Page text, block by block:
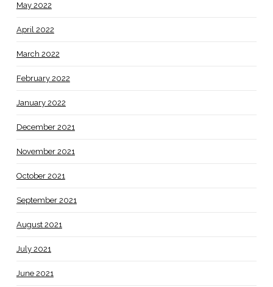
May 2022
April 2022
March 2022
February 2022
January 2022
December 2021
November 2021
October 2021
September 2021
August 2021
July 2021
June 2021